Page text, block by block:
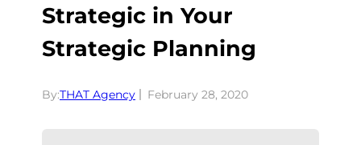
Strategic in Your
Strategic Planning
By:THAT Agency February 28, 2020